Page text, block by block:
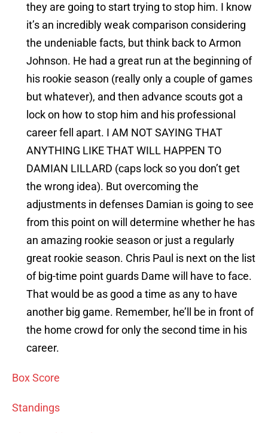
they are going to start trying to stop him. I know
it’s an incredibly weak comparison considering
the undeniable facts, but think back to Armon
Johnson. He had a great run at the beginning of
his rookie season (really only a couple of games
but whatever), and then advance scouts got a
lock on how to stop him and his professional
career fell apart. I AM NOT SAYING THAT
ANYTHING LIKE THAT WILL HAPPEN TO
DAMIAN LILLARD (caps lock so you don’t get
the wrong idea). But overcoming the
adjustments in defenses Damian is going to see
from this point on will determine whether he has
an amazing rookie season or just a regularly
great rookie season. Chris Paul is next on the list
of big-time point guards Dame will have to face.
That would be as good a time as any to have
another big game. Remember, he’ll be in front of
the home crowd for only the second time in his
career.
Box Score
Standings